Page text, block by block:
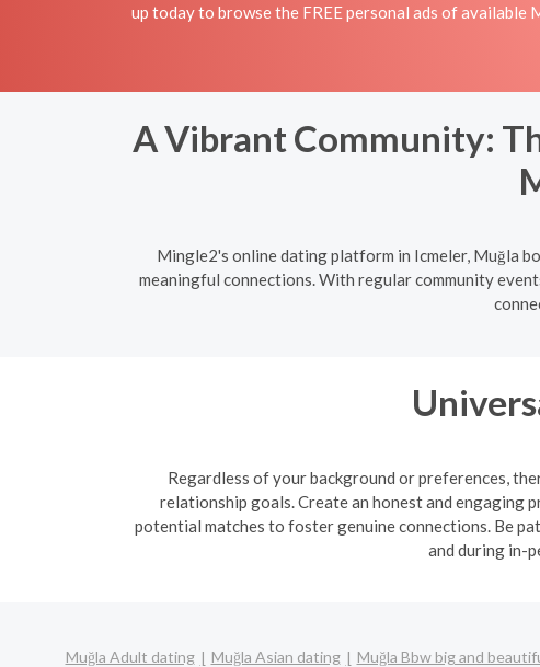
up today to browse the FREE personal ads of
A Vibrant Community:
Mingle2's online dating platform in Icmeler, Muğla
meaningful connections. With regular community
Regardless of your background or preferences,
relationship goals. Create an honest and engaging
potential matches to foster genuine connections. Be
and during in-
Muğla Adult dating Muğla Asian dating Muğla Bbw big and